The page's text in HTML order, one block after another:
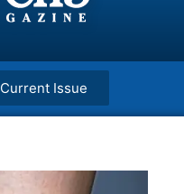
Current Issue